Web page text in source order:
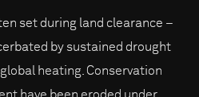
set during land clearance –
by sustained drought
heating. Conservation